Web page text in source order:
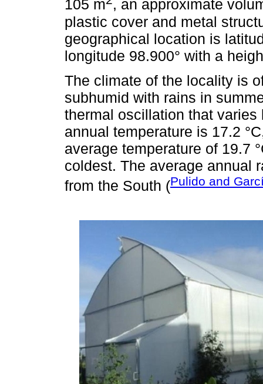
105 m , an approximate
plastic cover and metal
geographical location is
longitude 98.900° with a
The climate of the locality is
subhumid with rains in
thermal oscillation that varies
annual temperature is 17.2
average temperature of 19.7
coldest. The average annual
from the South (Pulido and